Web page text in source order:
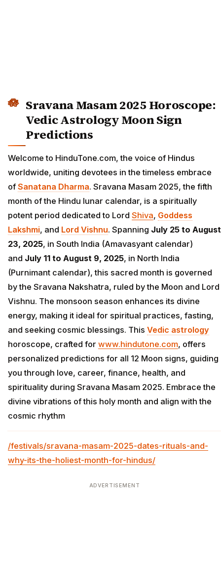
Sravana Masam 2025 Horoscope:
Vedic Astrology Moon Sign
Predictions
Welcome to HinduTone.com, the voice of Hindus
worldwide, uniting devotees in the timeless embrace
of Sanatana Dharma. Sravana Masam 2025, the fifth
month of the Hindu lunar calendar, is a spiritually
potent period dedicated to Lord Shiva, Goddess
Lakshmi, and Lord Vishnu. Spanning July 25 to August
23, 2025, in South India (Amavasyant calendar)
and July 11 to August 9, 2025, in North India
(Purnimant calendar), this sacred month is governed
by the Sravana Nakshatra, ruled by the Moon and Lord
Vishnu. The monsoon season enhances its divine
energy, making it ideal for spiritual practices, fasting,
and seeking cosmic blessings. This Vedic astrology
horoscope, crafted for www.hindutone.com, offers
personalized predictions for all 12 Moon signs, guiding
you through love, career, finance, health, and
spirituality during Sravana Masam 2025. Embrace the
divine vibrations of this holy month and align with the
cosmic rhythm
/festivals/sravana-masam-2025-dates-rituals-and-
why-its-the-holiest-month-for-hindus/
ADVERTISEMENT